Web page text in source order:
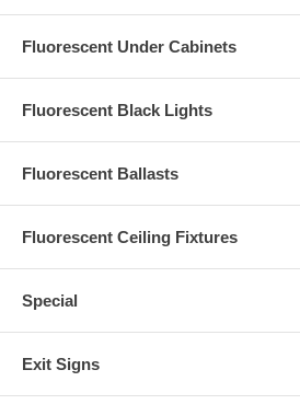
Fluorescent Under Cabinets
Fluorescent Black Lights
Fluorescent Ballasts
Fluorescent Ceiling Fixtures
Special
Exit Signs